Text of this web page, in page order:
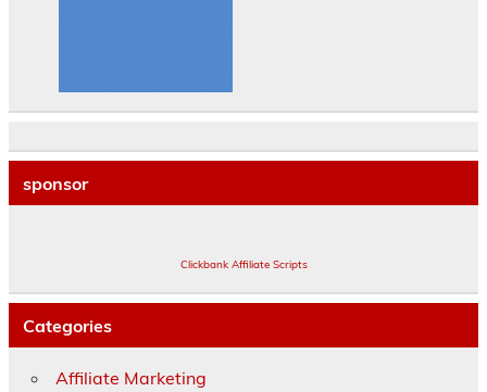
sponsor
Clickbank Affiliate Scripts
Categories
Affiliate Marketing